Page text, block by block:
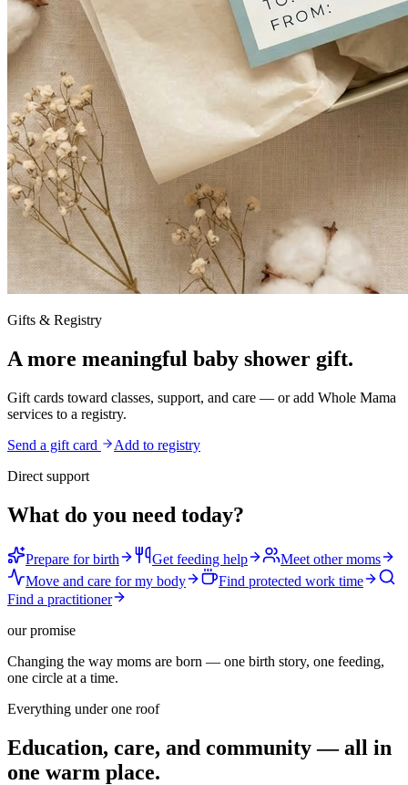
Gifts & Registry
A more meaningful baby shower gift.
Gift cards toward classes, support, and care — or add Whole Mama
services to a registry.
Send a gift card
Add to registry
Direct support
What do you need today?
Prepare for birth Get feeding help
Meet other moms
Move and care for my body
Find protected work time
Find a practitioner
our promise
Changing the way moms are born — one birth story, one feeding,
one circle at a time.
Everything under one roof
Education, care, and community — all in
one warm place.